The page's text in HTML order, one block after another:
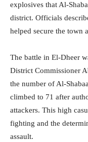
explosives that Al-
district. Officials
helped secure the town
The battle in El-Dheer
District Commissioner
the number of Al-
climbed to 71 after
attackers. This high
fighting and the
assault.